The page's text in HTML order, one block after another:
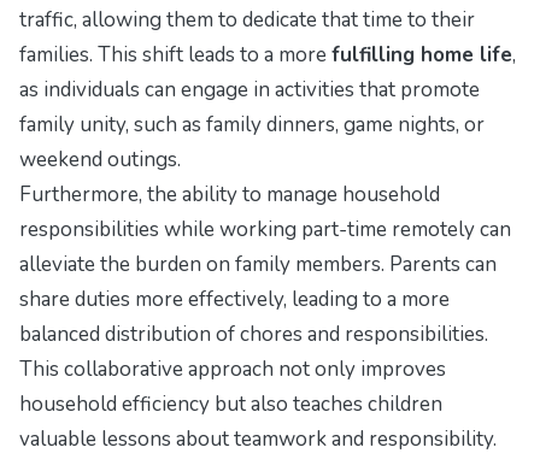
traffic, allowing them to dedicate that time to their
families. This shift leads to a more fulfilling home life,
as individuals can engage in activities that promote
family unity, such as family dinners, game nights, or
weekend outings.
Furthermore, the ability to manage household
responsibilities while working part-time remotely can
alleviate the burden on family members. Parents can
share duties more effectively, leading to a more
balanced distribution of chores and responsibilities.
This collaborative approach not only improves
household efficiency but also teaches children
valuable lessons about teamwork and responsibility.